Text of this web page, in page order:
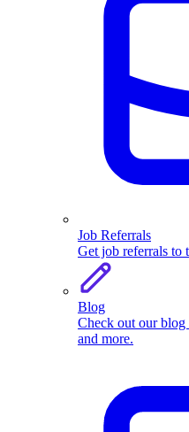
Job Referrals
Get job referrals to
Blog
Check out our blog
and more.